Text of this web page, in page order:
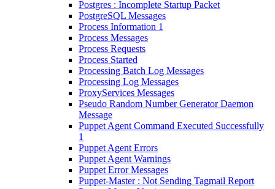
Postgres : Incomplete Startup Packet
PostgreSQL Messages
Process Information 1
Process Messages
Process Requests
Process Started
Processing Batch Log Messages
Processing Log Messages
ProxyServices Messages
Pseudo Random Number Generator Daemon
Message
Puppet Agent Command Executed Successfully
1
Puppet Agent Errors
Puppet Agent Warnings
Puppet Error Messages
Puppet-Master : Not Sending Tagmail Report